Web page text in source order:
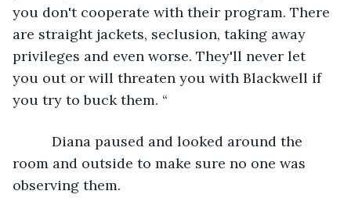
you don't cooperate with their program. There
are straight jackets, seclusion, taking away
privileges and even worse. They'll never let
you out or will threaten you with Blackwell if
you try to buck them. “
Diana paused and looked around the
room and outside to make sure no one was
observing them.